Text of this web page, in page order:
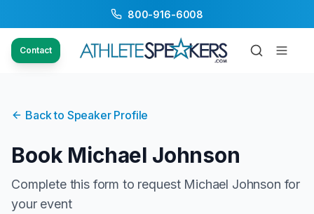
800-916-6008
Contact
Back to Speaker Profile
Book Michael Johnson
Complete this form to request Michael Johnson for
your event